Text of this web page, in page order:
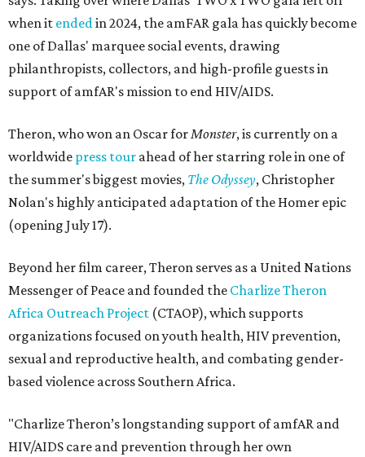
when it endedin 2024, the amFAR gala has quickly become
one of Dallas' marquee social events, drawing
philanthropists, collectors, and high-profile guests in
support of amfAR's mission to end HIV/AIDS.
Theron, who won an Oscar forMonster, is currently on a
worldwide press tour ahead of her starring role in one of
the summer's biggest movies, The Odyssey, Christopher
Nolan's highly anticipated adaptation of the Homer epic
(opening July 17).
Beyond her film career, Theron serves as a United Nations
Messenger of Peace and founded the Charlize Theron
Africa Outreach Project (CTAOP), which supports
organizations focused on youth health, HIV prevention,
sexual and reproductive health, and combating gender-
based violence across Southern Africa.
"Charlize Theron’s longstanding support of amfAR and
HIV/AIDS care and prevention through her own